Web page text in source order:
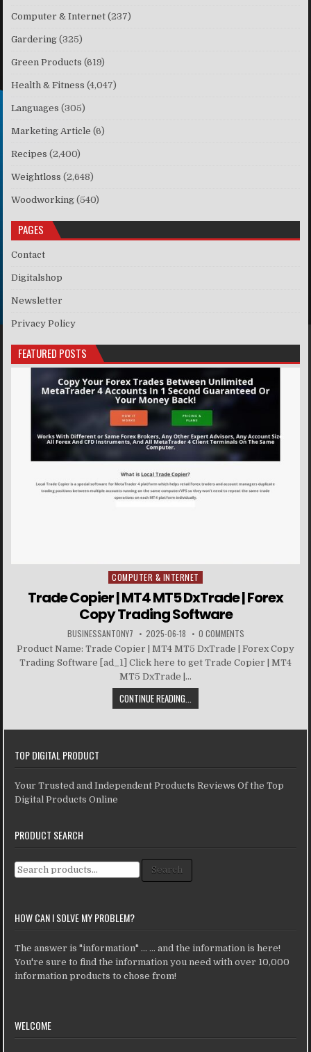
Computer & Internet (237)
Gardering (325)
Green Products (619)
Health & Fitness (4,047)
Languages (305)
Marketing Article (6)
Recipes (2,400)
Weightloss (2,648)
Woodworking (540)
PAGES
Contact
Digitalshop
Newsletter
Privacy Policy
FEATURED POSTS
Posted in
COMPUTER & INTERNET
Trade Copier | MT4 MT5 DxTrade | Forex
Copy Trading Software
BUSINESSANTONY7 2025-06-18 0 COMMENTS
Product Name: Trade Copier | MT4 MT5 DxTrade | Forex Copy
Trading Software [ad_1] Click here to get Trade Copier | MT4
MT5 DxTrade |...
CONTINUE READING...
TOP DIGITAL PRODUCT
Your Trusted and Independent Products Reviews Of the Top
Digital Products Online
PRODUCT SEARCH
Search for: Search
HOW CAN I SOLVE MY PROBLEM?
The answer is "information" ... ... and the information is here!
You're sure to find the information you need with over 10,000
information products to chose from!
WELCOME